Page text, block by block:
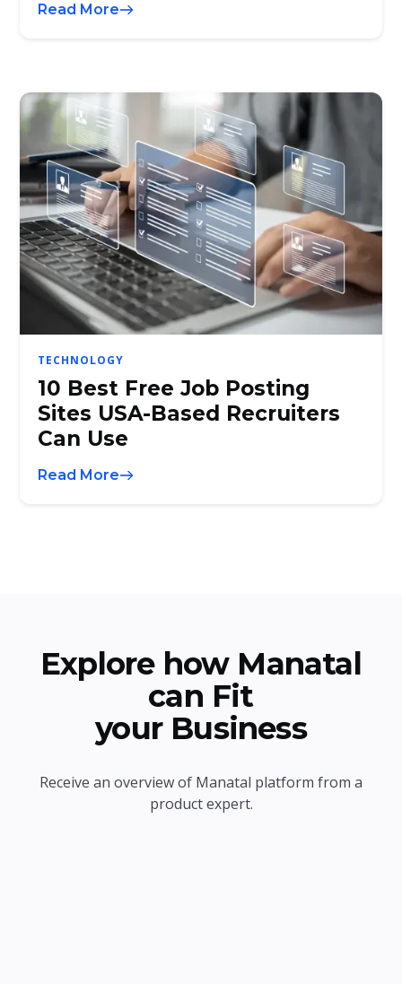
Read More
TECHNOLOGY
10 Best Free Job Posting
Sites USA-Based Recruiters
Can Use
Read More
Explore how Manatal
can Fit
your Business
Receive an overview of Manatal platform from a
product expert.